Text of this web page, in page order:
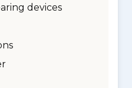
devices